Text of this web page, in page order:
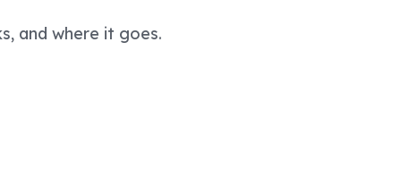
and where it goes.